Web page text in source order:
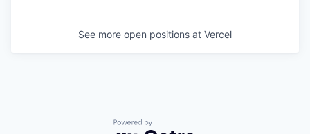
See more open positions at Vercel
Powered by Getro.com